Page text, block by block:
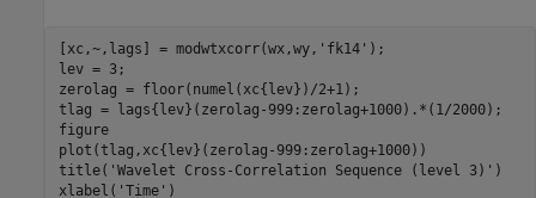
[xc,~,lags] = modwtxcorr(wx,wy, 'fk14' );
lev = 3;
zerolag = floor(numel(xc{lev})/2+1);
tlag = lags{lev}(zerolag-999:zerolag+1000).*(1/2000);
figure
plot(tlag,xc{lev}(zerolag-999:zerolag+1000))
title( 'Wavelet Cross-Correlation Sequence (level 3)' )
xlabel( 'Time' )